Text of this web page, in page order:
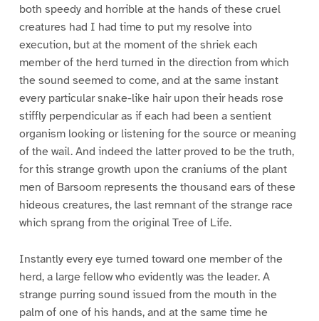
both speedy and horrible at the hands of these cruel
creatures had I had time to put my resolve into
execution, but at the moment of the shriek each
member of the herd turned in the direction from which
the sound seemed to come, and at the same instant
every particular snake-like hair upon their heads rose
stiffly perpendicular as if each had been a sentient
organism looking or listening for the source or meaning
of the wail. And indeed the latter proved to be the truth,
for this strange growth upon the craniums of the plant
men of Barsoom represents the thousand ears of these
hideous creatures, the last remnant of the strange race
which sprang from the original Tree of Life.
Instantly every eye turned toward one member of the
herd, a large fellow who evidently was the leader. A
strange purring sound issued from the mouth in the
palm of one of his hands, and at the same time he